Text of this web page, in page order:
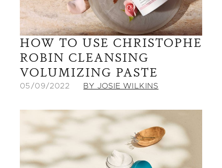
HOW TO USE CHRISTOPHE
ROBIN CLEANSING
VOLUMIZING PASTE
05/09/2022 BY JOSIE WILKINS